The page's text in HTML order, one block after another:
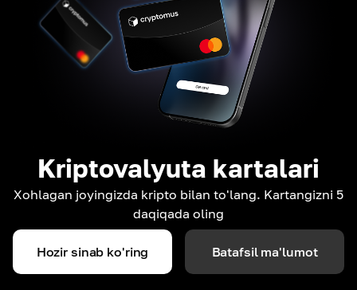
Kriptovalyuta kartalari
Xohlagan joyingizda kripto bilan to'lang. Kartangizni 5
daqiqada oling
Hozir sinab ko'ring Batafsil ma'lumot